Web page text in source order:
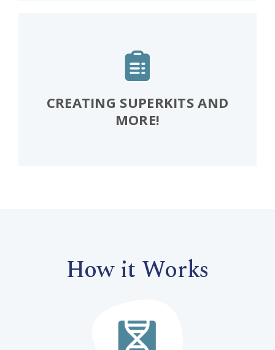
CREATING SUPERKITS AND
MORE!
How it Works